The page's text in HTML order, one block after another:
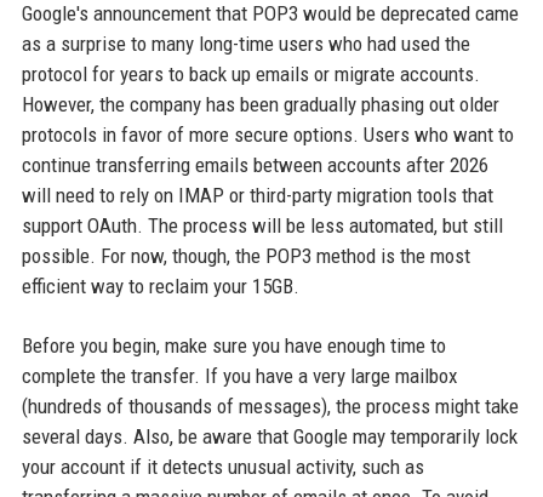
Google's announcement that POP3 would be deprecated came
as a surprise to many long-time users who had used the
protocol for years to back up emails or migrate accounts.
However, the company has been gradually phasing out older
protocols in favor of more secure options. Users who want to
continue transferring emails between accounts after 2026
will need to rely on IMAP or third-party migration tools that
support OAuth. The process will be less automated, but still
possible. For now, though, the POP3 method is the most
efficient way to reclaim your 15GB.
Before you begin, make sure you have enough time to
complete the transfer. If you have a very large mailbox
(hundreds of thousands of messages), the process might take
several days. Also, be aware that Google may temporarily lock
your account if it detects unusual activity, such as